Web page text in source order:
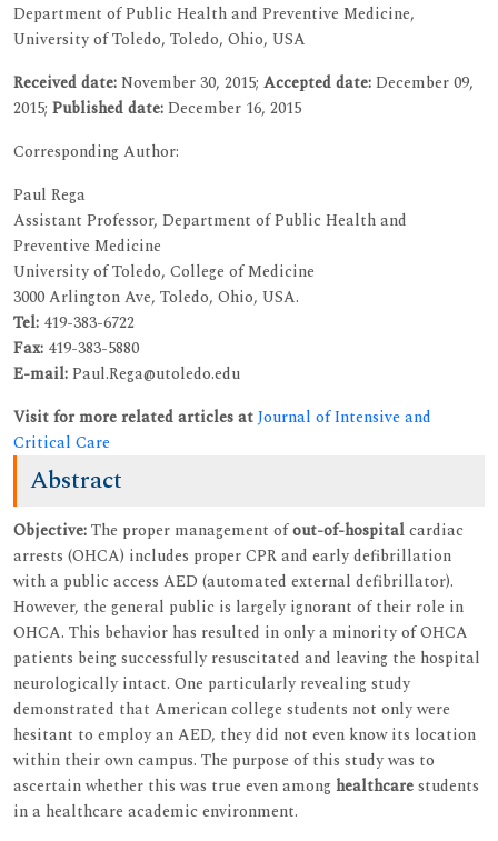
Department of Public Health and Preventive Medicine,
University of Toledo, Toledo, Ohio, USA
Received date:November 30, 2015; Accepted date:December 09,
2015; Published date:December 16, 2015
Corresponding Author:
Paul Rega
Assistant Professor, Department of Public Health and
Preventive Medicine
University of Toledo, College of Medicine
3000 Arlington Ave, Toledo, Ohio, USA.
Tel: 419-383-6722
Fax: 419-383-5880
E-mail:Paul.Rega@utoledo.edu
Visit for more related articles atJournal of Intensive and
Critical Care
Abstract
Objective:The proper management ofout-of-hospitalcardiac
arrests (OHCA) includes proper CPR and early defibrillation
with a public access AED (automated external defibrillator).
However, the general public is largely ignorant of their role in
OHCA. This behavior has resulted in only a minority of OHCA
patients being successfully resuscitated and leaving the hospital
neurologically intact. One particularly revealing study
demonstrated that American college students not only were
hesitant to employ an AED, they did not even know its location
within their own campus. The purpose of this study was to
ascertain whether this was true even amonghealthcarestudents
in a healthcare academic environment.